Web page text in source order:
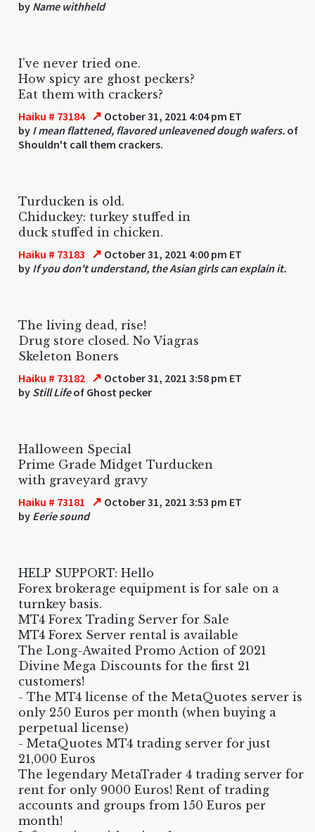
by Name withheld
I've never tried one.
How spicy are ghost peckers?
Eat them with crackers?
Haiku # 73184 ↗ October 31, 2021 4:04 pm ET
by I mean flattened, flavored unleavened dough wafers. of
Shouldn't call them crackers.
Turducken is old.
Chiduckey: turkey stuffed in
duck stuffed in chicken.
Haiku # 73183 ↗ October 31, 2021 4:00 pm ET
by If you don't understand, the Asian girls can explain it.
The living dead, rise!
Drug store closed. No Viagras
Skeleton Boners
Haiku # 73182 ↗ October 31, 2021 3:58 pm ET
by Still Lifeof Ghost pecker
Halloween Special
Prime Grade Midget Turducken
with graveyard gravy
Haiku # 73181 ↗ October 31, 2021 3:53 pm ET
by Eerie sound
HELP SUPPORT: Hello
Forex brokerage equipment is for sale on a
turnkey basis.
MT4 Forex Trading Server for Sale
MT4 Forex Server rental is available
The Long-Awaited Promo Action of 2021
Divine Mega Discounts for the first 21
customers!
- The MT4 license of the MetaQuotes server is
only 250 Euros per month (when buying a
perpetual license)
- MetaQuotes MT4 trading server for just
21,000 Euros
The legendary MetaTrader 4 trading server for
rent for only 9000 Euros! Rent of trading
accounts and groups from 150 Euros per
month!